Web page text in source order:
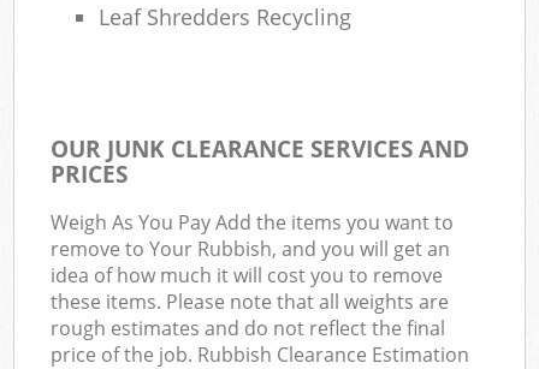
Leaf Shredders Recycling
OUR JUNK CLEARANCE SERVICES AND
PRICES
Weigh As You Pay Add the items you want to
remove to Your Rubbish, and you will get an
idea of how much it will cost you to remove
these items. Please note that all weights are
rough estimates and do not reflect the final
price of the job. Rubbish Clearance Estimation